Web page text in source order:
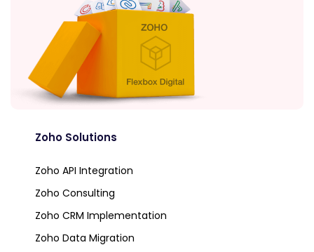
Zoho Solutions
Zoho API Integration
Zoho Consulting
Zoho CRM Implementation
Zoho Data Migration